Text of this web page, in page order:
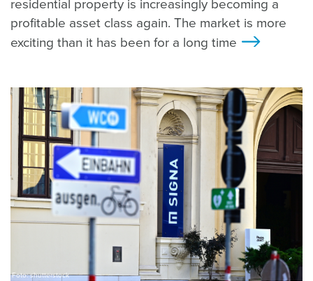
residential property is increasingly becoming a
profitable asset class again. The market is more
exciting than it has been for a long time
Foto: shutterstock